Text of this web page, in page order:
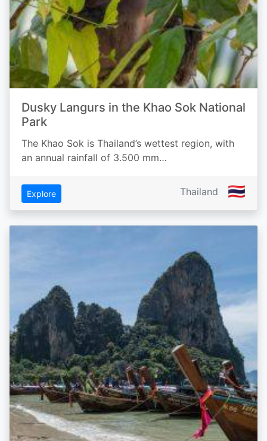
Dusky Langurs in the Khao Sok National
Park
The Khao Sok is Thailand’s wettest region, with
an annual rainfall of 3.500 mm…
Explore Thailand 🇹🇭